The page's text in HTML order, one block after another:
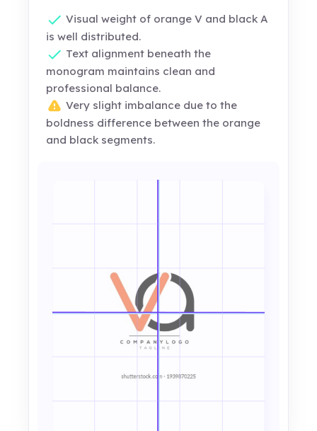
Visual weight of orange V and black A
is well distributed.
Text alignment beneath the
monogram maintains clean and
professional balance.
Very slight imbalance due to the
boldness difference between the orange
and black segments.